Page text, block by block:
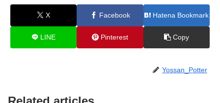
X Facebook Hatena Bookmark
LINE Pinterest Copy
Yossan_Potter